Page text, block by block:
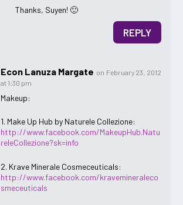
Thanks, Suyen! 🙂
REPLY
Econ Lanuza Margate on February 23, 2012
at 1:30 pm
Makeup:
1. Make Up Hub by Naturele Collezione:
http://www.facebook.com/MakeupHub.Natu
releCollezione?sk=info
2. Krave Minerale Cosmeceuticals:
http://www.facebook.com/kravemineraleco
smeceuticals